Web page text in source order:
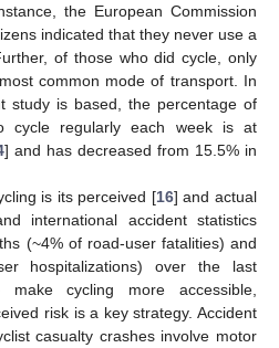
the European Commission
indicated that they never use a
of those who did cycle, only
common mode of transport. In
study is based, the percentage of
cycle regularly each week is at
] and has decreased from 15.5% in
is its perceived [16] and actual
international accident statistics
(~4% of road-user fatalities) and
hospitalizations) over the last
cycling more accessible,
risk is a key strategy. Accident
casualty crashes involve motor